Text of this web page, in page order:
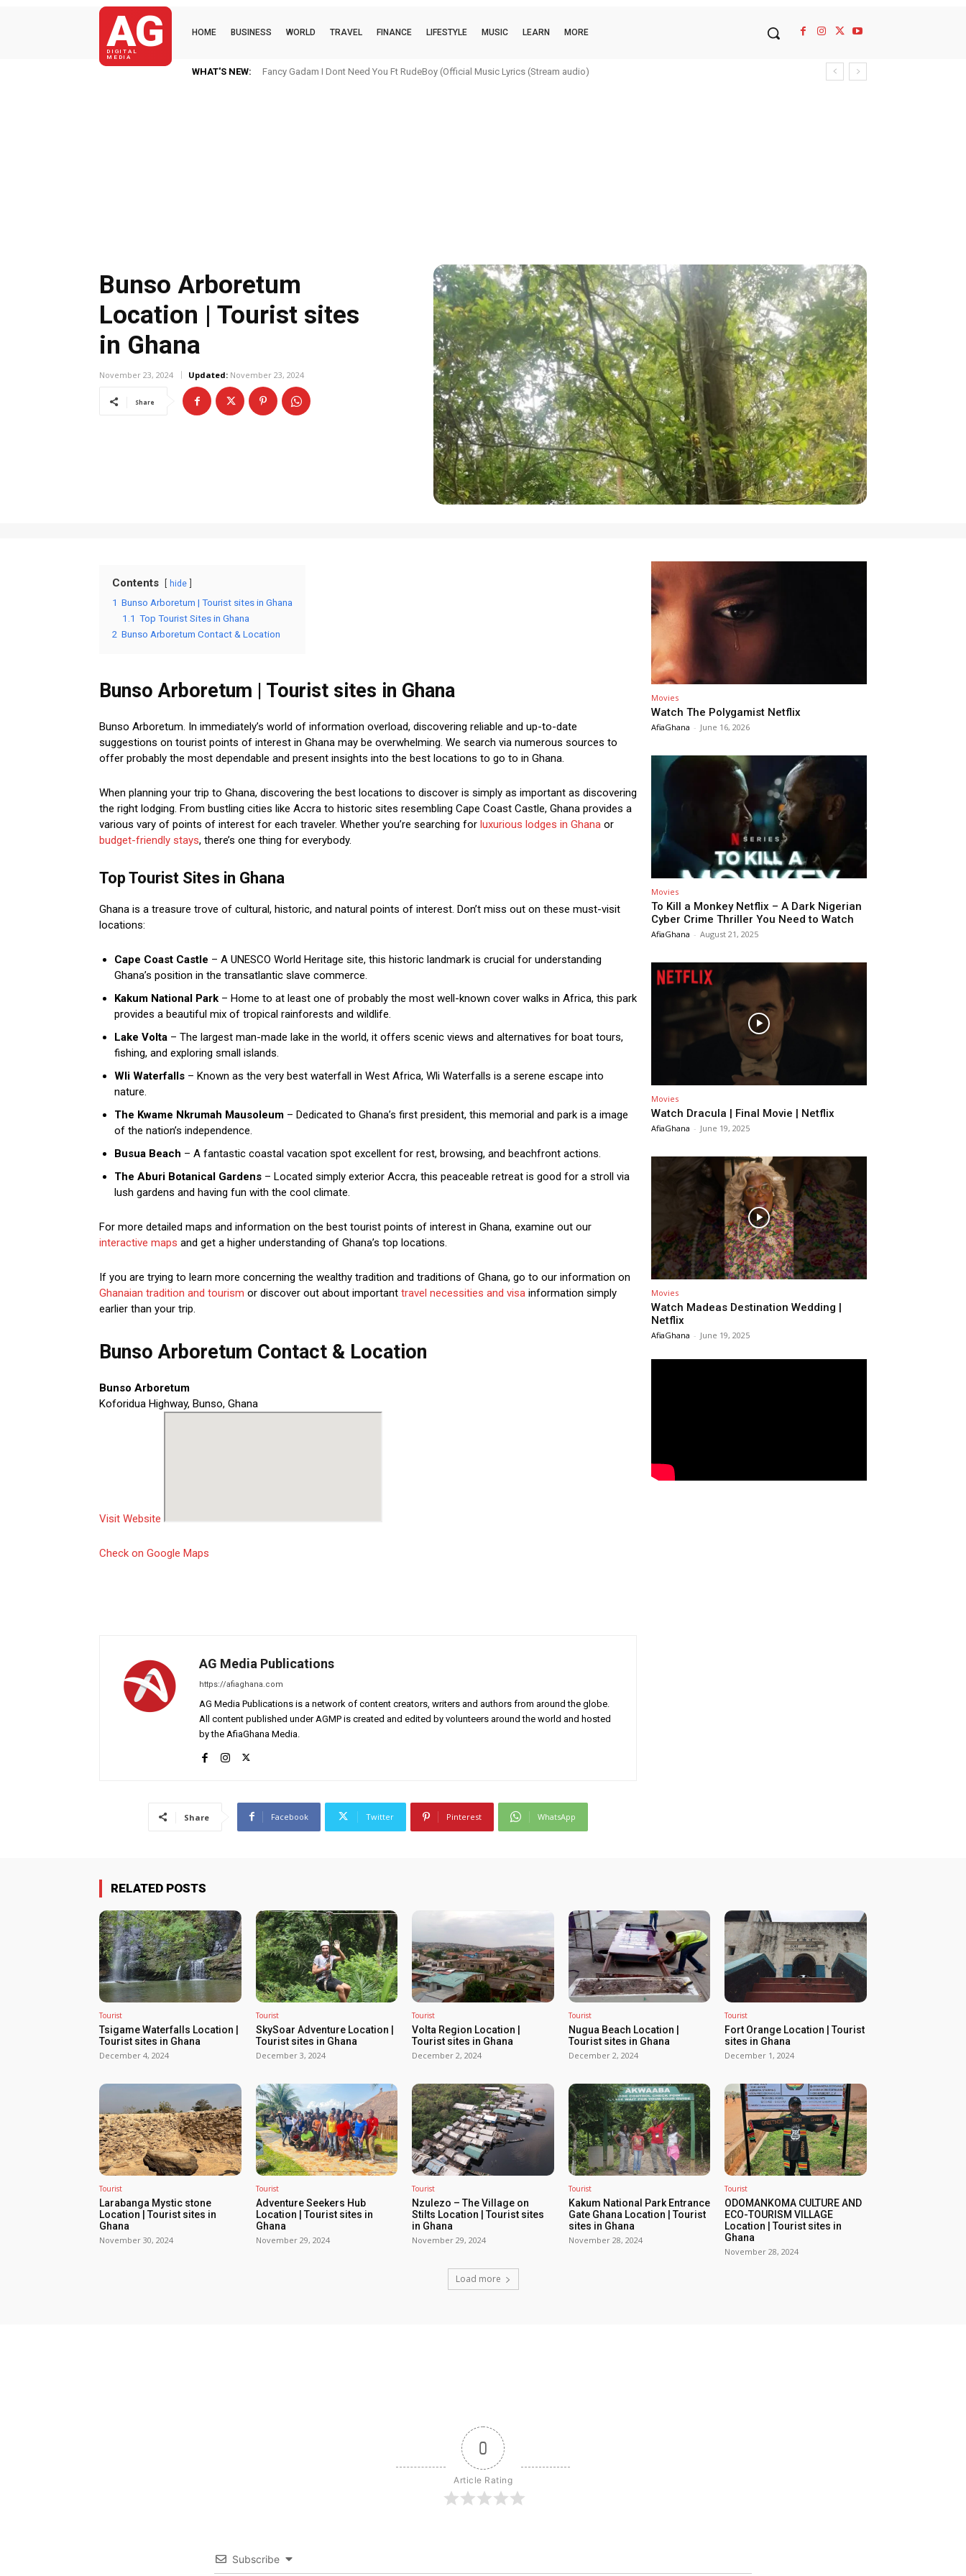
AG
DIGITAL
MEDIA
HOME BUSINESS WORLD TRAVEL FINANCE LIFESTYLE MUSIC LEARN MORE
WHAT'S NEW: Fancy Gadam I Dont Need You Ft RudeBoy (Official Music Lyrics (Stream audio)
Bunso Arboretum
Location | Tourist sites
in Ghana
November 23, 2024 Updated: November 23, 2024
Share
Contents hide
1 Bunso Arboretum | Tourist sites in Ghana
1.1 Top Tourist Sites in Ghana
2 Bunso Arboretum Contact & Location
Bunso Arboretum | Tourist sites in Ghana
Bunso Arboretum. In immediately’s world of information overload, discovering reliable and up-to-date
suggestions on tourist points of interest in Ghana may be overwhelming. We search via numerous sources to
offer probably the most dependable and present insights into the best locations to go to in Ghana.
When planning your trip to Ghana, discovering the best locations to discover is simply as important as discovering
the right lodging. From bustling cities like Accra to historic sites resembling Cape Coast Castle, Ghana provides a
various vary of points of interest for each traveler. Whether you’re searching for luxurious lodges in Ghana or
budget-friendly stays, there’s one thing for everybody.
Top Tourist Sites in Ghana
Ghana is a treasure trove of cultural, historic, and natural points of interest. Don’t miss out on these must-visit
locations:
Cape Coast Castle – A UNESCO World Heritage site, this historic landmark is crucial for understanding
Ghana’s position in the transatlantic slave commerce.
Kakum National Park – Home to at least one of probably the most well-known cover walks in Africa, this park
provides a beautiful mix of tropical rainforests and wildlife.
Lake Volta – The largest man-made lake in the world, it offers scenic views and alternatives for boat tours,
fishing, and exploring small islands.
Wli Waterfalls – Known as the very best waterfall in West Africa, Wli Waterfalls is a serene escape into
nature.
The Kwame Nkrumah Mausoleum – Dedicated to Ghana’s first president, this memorial and park is a image
of the nation’s independence.
Busua Beach – A fantastic coastal vacation spot excellent for rest, browsing, and beachfront actions.
The Aburi Botanical Gardens – Located simply exterior Accra, this peaceable retreat is good for a stroll via
lush gardens and having fun with the cool climate.
For more detailed maps and information on the best tourist points of interest in Ghana, examine out our
interactive maps and get a higher understanding of Ghana’s top locations.
If you are trying to learn more concerning the wealthy tradition and traditions of Ghana, go to our information on
Ghanaian tradition and tourism or discover out about important travel necessities and visa information simply
earlier than your trip.
Bunso Arboretum Contact & Location
Bunso Arboretum
Koforidua Highway, Bunso, Ghana
Visit Website
Check on Google Maps
AG Media Publications
https://afiaghana.com
AG Media Publications is a network of content creators, writers and authors from around the globe.
All content published under AGMP is created and edited by volunteers around the world and hosted
by the AfiaGhana Media.
Share Facebook Twitter Pinterest WhatsApp
Movies
Watch The Polygamist Netflix
AfiaGhana - June 16, 2026
Movies
To Kill a Monkey Netflix – A Dark Nigerian
Cyber Crime Thriller You Need to Watch
AfiaGhana - August 21, 2025
Movies
Watch Dracula | Final Movie | Netflix
AfiaGhana - June 19, 2025
Movies
Watch Madeas Destination Wedding |
Netflix
AfiaGhana - June 19, 2025
RELATED POSTS
Tourist
Tsigame Waterfalls Location |
Tourist sites in Ghana
December 4, 2024
Tourist
SkySoar Adventure Location |
Tourist sites in Ghana
December 3, 2024
Tourist
Volta Region Location |
Tourist sites in Ghana
December 2, 2024
Tourist
Nugua Beach Location |
Tourist sites in Ghana
December 2, 2024
Tourist
Fort Orange Location | Tourist
sites in Ghana
December 1, 2024
Tourist
Larabanga Mystic stone
Location | Tourist sites in
Ghana
November 30, 2024
Tourist
Adventure Seekers Hub
Location | Tourist sites in
Ghana
November 29, 2024
Tourist
Nzulezo – The Village on
Stilts Location | Tourist sites
in Ghana
November 29, 2024
Tourist
Kakum National Park Entrance
Gate Ghana Location | Tourist
sites in Ghana
November 28, 2024
Tourist
ODOMANKOMA CULTURE AND
ECO-TOURISM VILLAGE
Location | Tourist sites in
Ghana
November 28, 2024
Load more
0
Article Rating
Subscribe